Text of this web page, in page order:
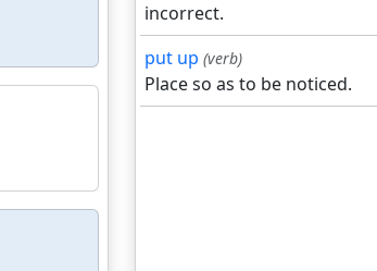
incorrect.
put up (verb)
Place so as to be noticed.